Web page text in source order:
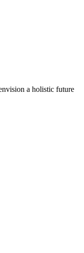
a holistic future